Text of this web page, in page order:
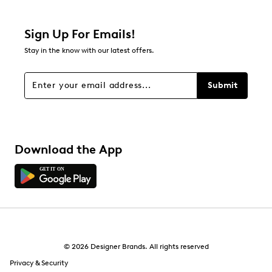
about Relevancy Sort.
Filters
Sign Up For Emails!
Stay in the know with our latest offers.
Submit
Download the App
© 2026 Designer Brands. All rights reserved
Privacy & Security